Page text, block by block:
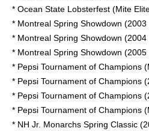
* Ocean State Lobsterfest (Mite
* Montreal Spring Showdown
* Montreal Spring Showdown
* Montreal Spring Showdown
* Pepsi Tournament of Champions
* Pepsi Tournament of Champions
* Pepsi Tournament of Champions
* Pepsi Tournament of Champions
* NH Jr. Monarchs Spring Classic